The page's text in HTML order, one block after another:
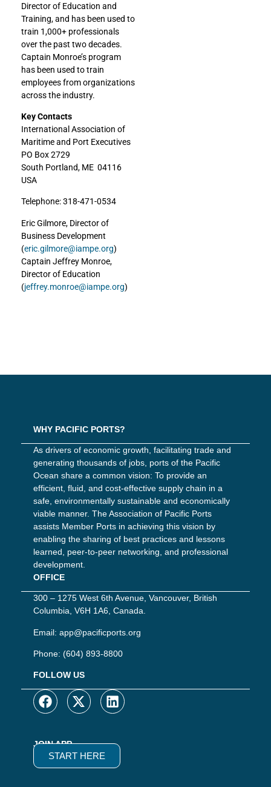
Director of Education and
Training, and has been used to
train 1,000+ professionals
over the past two decades.
Captain Monroe’s program
has been used to train
employees from organizations
across the industry.
Key Contacts
International Association of
Maritime and Port Executives
PO Box 2729
South Portland, ME 04116
USA
Telephone: 318-471-0534
Eric Gilmore, Director of
Business Development
(eric.gilmore@iampe.org)
Captain Jeffrey Monroe,
Director of Education
(jeffrey.monroe@iampe.org)
WHY PACIFIC PORTS?
As drivers of economic growth, facilitating trade and
generating thousands of jobs, ports of the Pacific
Ocean share a common vision: To provide an
efficient, fluid, and cost-effective supply chain in a
safe, environmentally sustainable and economically
viable manner. The Association of Pacific Ports
assists Member Ports in achieving this vision by
enabling the sharing of best practices and lessons
learned, peer-to-peer networking, and professional
development.
OFFICE
300 – 1275 West 6th Avenue, Vancouver, British
Columbia, V6H 1A6, Canada.
Email: app@pacificports.org
Phone: (604) 893-8800
FOLLOW US
JOIN APP
START HERE